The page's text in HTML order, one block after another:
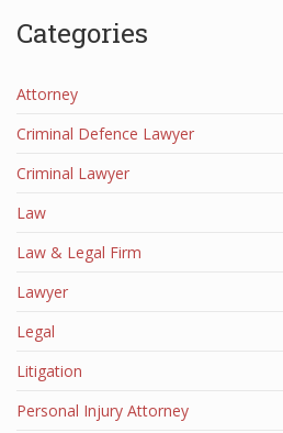
Categories
Attorney
Criminal Defence Lawyer
Criminal Lawyer
Law
Law & Legal Firm
Lawyer
Legal
Litigation
Personal Injury Attorney